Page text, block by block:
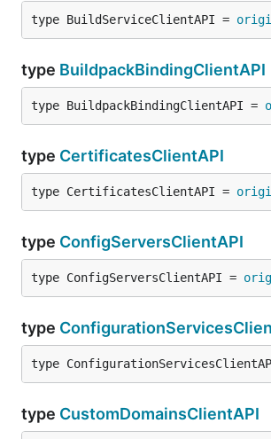
type BuildServiceClientAPI =
type BuildpackBindingClientAPI
type BuildpackBindingClientAPI =
type CertificatesClientAPI
type CertificatesClientAPI =
type ConfigServersClientAPI
type ConfigServersClientAPI =
type
type
type CustomDomainsClientAPI